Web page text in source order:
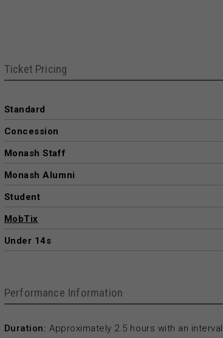
Ticket Pricing
Standard
Concession
Monash Staff
Monash Alumni
Student
MobTix
Under 14s
Performance Information
Duration: Approximately 2.5 hours with an interval